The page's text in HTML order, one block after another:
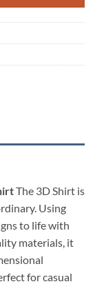
The 3D Shirt is
Using
to life with
materials, it
for casual